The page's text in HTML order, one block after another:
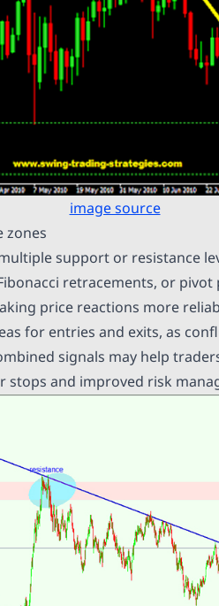
image source
zones
support or resistance
retracements, or
price reactions more
for entries and exits, as
signals may help
stops and improved risk